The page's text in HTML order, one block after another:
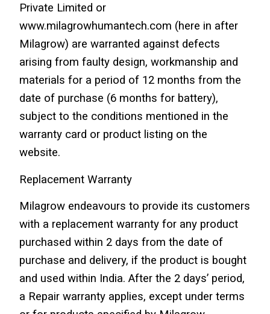
Private Limited or
www.milagrowhumantech.com (here in after
Milagrow) are warranted against defects
arising from faulty design, workmanship and
materials for a period of 12 months from the
date of purchase (6 months for battery),
subject to the conditions mentioned in the
warranty card or product listing on the
website.
Replacement Warranty
Milagrow endeavours to provide its customers
with a replacement warranty for any product
purchased within 2 days from the date of
purchase and delivery, if the product is bought
and used within India. After the 2 days’ period,
a Repair warranty applies, except under terms